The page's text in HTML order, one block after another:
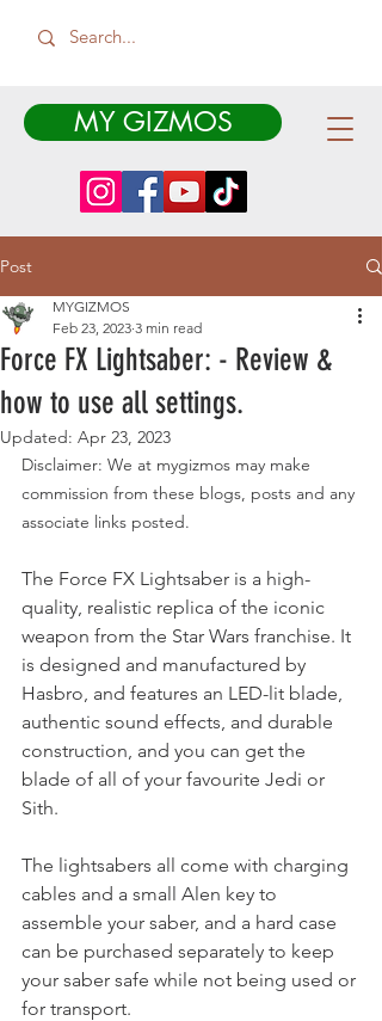
MY GIZMOS
Post
Force FX Lightsaber: - Review &
how to use all settings.
MYGIZMOS
Feb 23, 2023 3 min read
Updated: Apr 23, 2023
Disclaimer: We at mygizmos may make
commission from these blogs, posts and any
associate links posted.
The Force FX Lightsaber is a high-
quality, realistic replica of the iconic
weapon from the Star Wars franchise. It
is designed and manufactured by
Hasbro, and features an LED-lit blade,
authentic sound effects, and durable
construction, and you can get the
blade of all of your favourite Jedi or
Sith.
The lightsabers all come with charging
cables and a small Alen key to
assemble your saber, and a hard case
can be purchased separately to keep
your saber safe while not being used or
for transport.